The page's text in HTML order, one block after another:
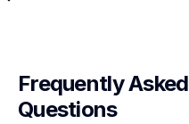
Frequently Asked
Questions